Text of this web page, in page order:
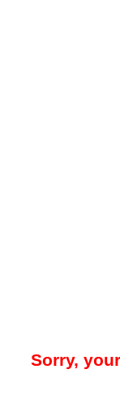
Sorry,